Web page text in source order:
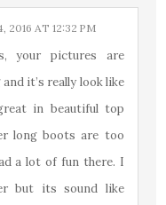
2016 AT 12:32 PM
your pictures are
it’s really look like
in beautiful top
long boots are too
a lot of fun there. I
but its sound like